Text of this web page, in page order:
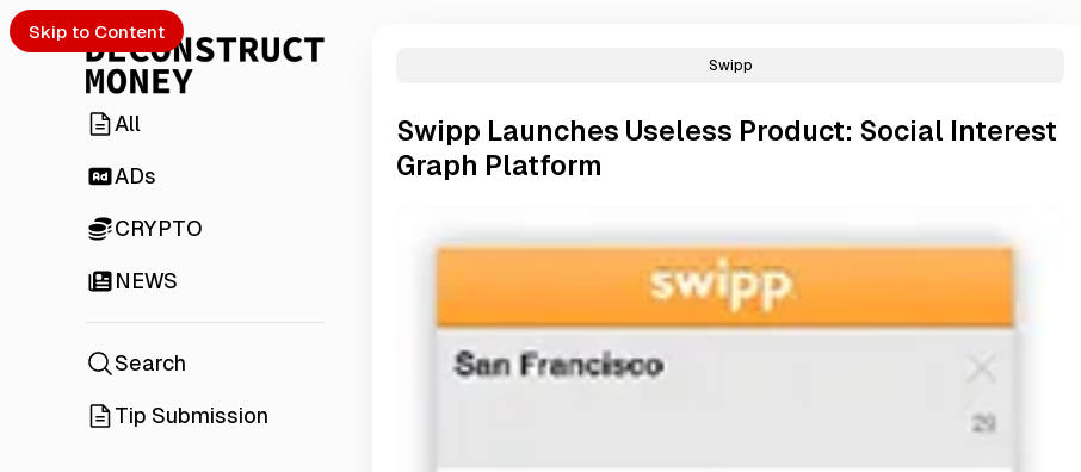
Skip to Content
All
ADs
CRYPTO
NEWS
Search
Tip Submission
Swipp
Swipp Launches Useless Product: Social Interest
Graph Platform